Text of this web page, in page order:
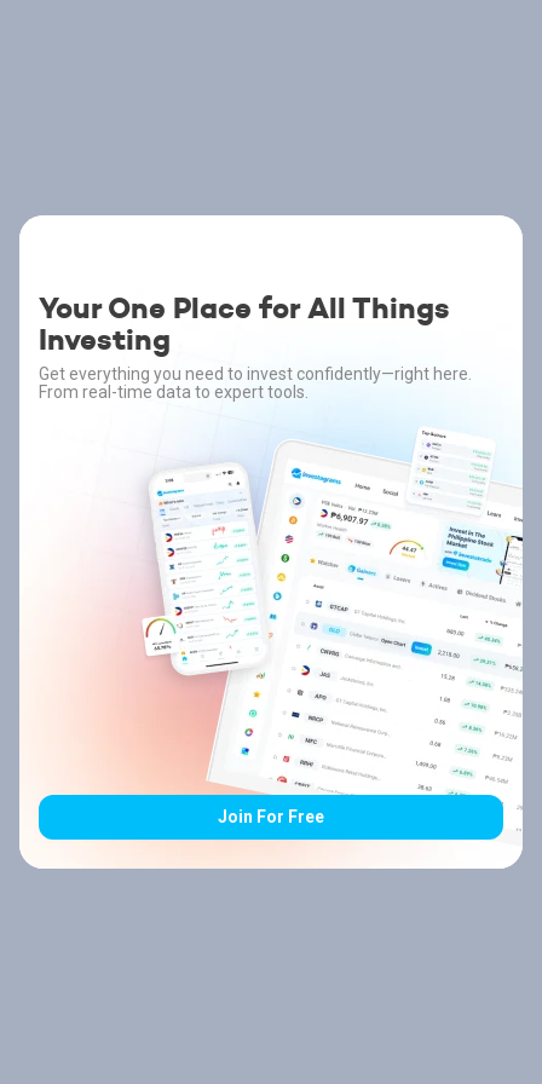
Your One Place for All Things
Investing
Get everything you need to invest confidently—right here.
From real-time data to expert tools.
Join For Free